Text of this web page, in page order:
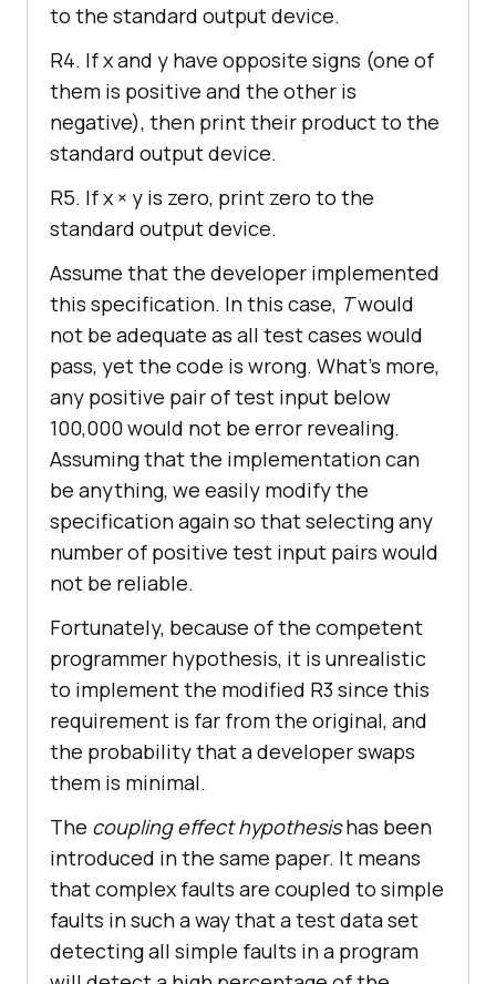
to the standard output device.
R4. If x and y have opposite signs (one of
them is positive and the other is
negative), then print their product to the
standard output device.
R5. If x × y is zero, print zero to the
standard output device.
Assume that the developer implemented
this specification. In this case, Twould
not be adequate as all test cases would
pass, yet the code is wrong. What’s more,
any positive pair of test input below
100,000 would not be error revealing.
Assuming that the implementation can
be anything, we easily modify the
specification again so that selecting any
number of positive test input pairs would
not be reliable.
Fortunately, because of the competent
programmer hypothesis, it is unrealistic
to implement the modified R3 since this
requirement is far from the original, and
the probability that a developer swaps
them is minimal.
The coupling effect hypothesishas been
introduced in the same paper. It means
that complex faults are coupled to simple
faults in such a way that a test data set
detecting all simple faults in a program